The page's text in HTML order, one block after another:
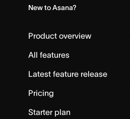
New to Asana?
Product overview
All features
Latest feature release
Pricing
Starter plan